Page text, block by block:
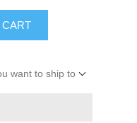
want to ship to